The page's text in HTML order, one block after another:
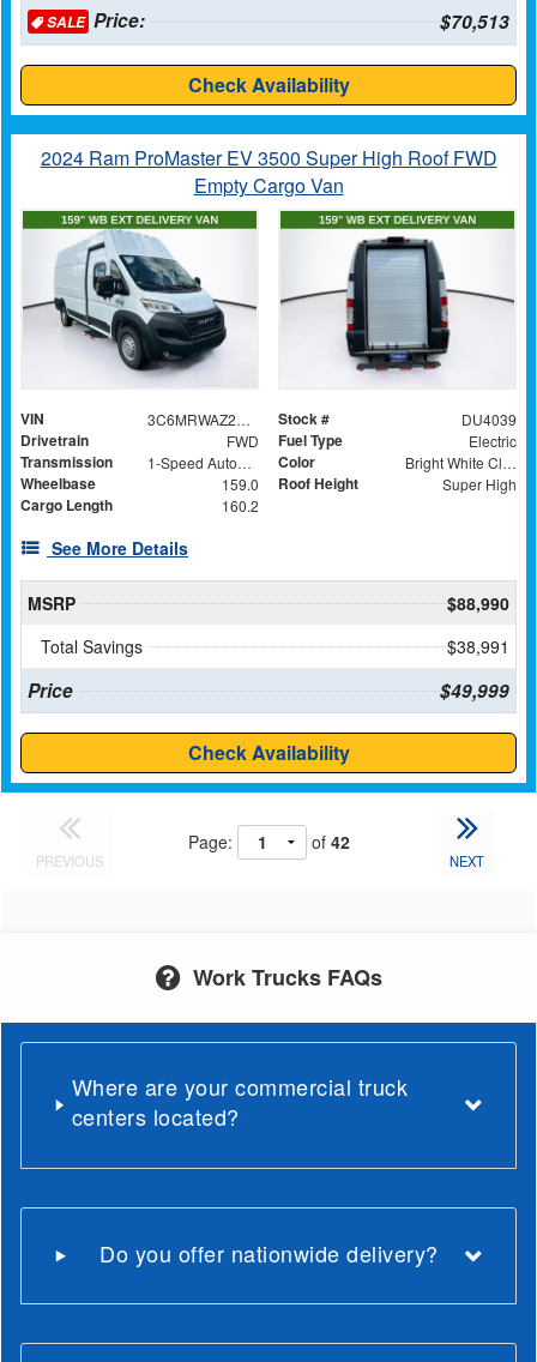
SALEPrice: $70,513
Check Availability
2024 Ram ProMaster EV 3500 Super High Roof FWD
Empty Cargo Van
VIN 3C6MRWAZ2RE105075 Stock # DU4039
Drivetrain FWD Fuel Type Electric
Transmission 1-Speed Automatic Color Bright White Clearcoat
Wheelbase 159.0 Roof Height Super High
Cargo Length 160.2
See More Details
MSRP
$88,990
Total Savings
$38,991
Price $49,999
Check Availability
PREVIOUS
Page: of 42
NEXT
Work Trucks FAQs
Where are your commercial truck
centers located?
Do you offer nationwide delivery?